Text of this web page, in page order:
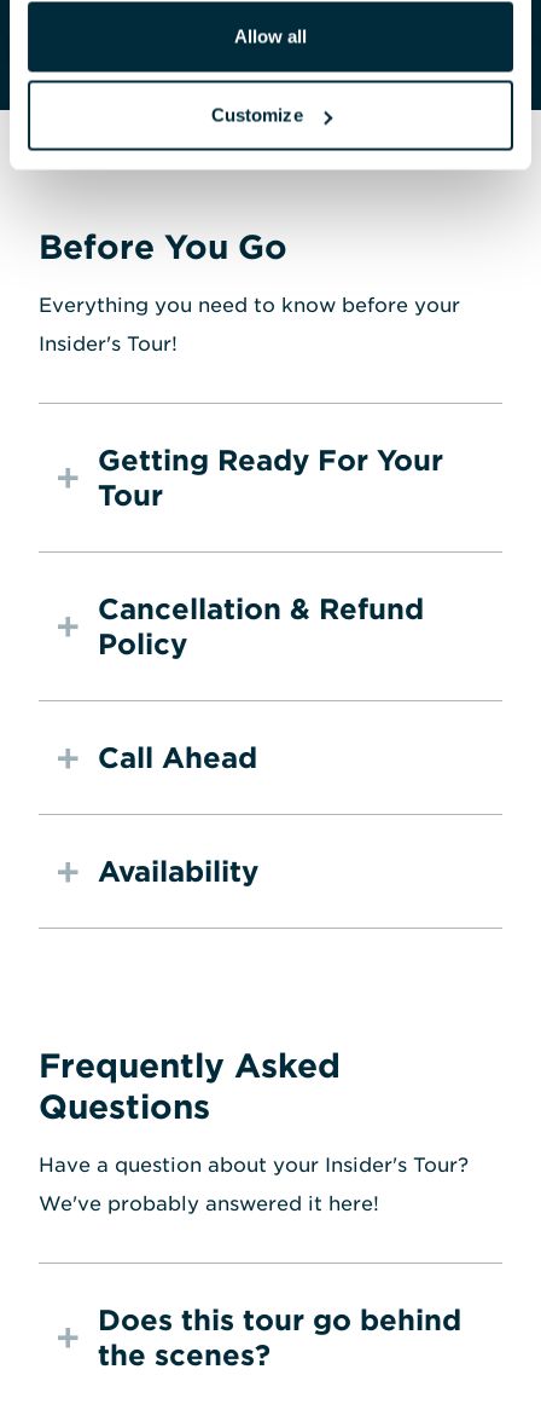
Allow all
Customize
Before You Go
Everything you need to know before your
Insider's Tour!
Getting Ready For Your
Tour
Cancellation & Refund
Policy
Call Ahead
Availability
Frequently Asked
Questions
Have a question about your Insider's Tour?
We've probably answered it here!
Does this tour go behind
the scenes?